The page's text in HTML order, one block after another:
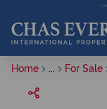
Home For Sale